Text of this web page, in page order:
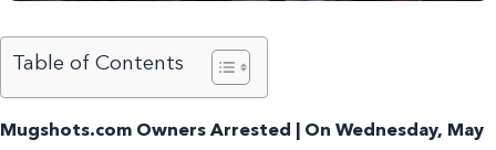
Table of Contents
Mugshots.com Owners Arrested | On Wednesday, May